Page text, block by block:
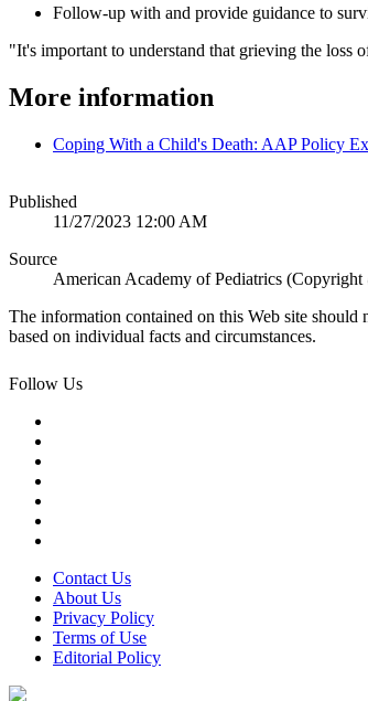
Follow-up with and provide guidance to
"It's important to understand that grieving the loss
More information
Coping With a Child's Death: AAP Policy
Published
11/27/2023 12:00 AM
Source
American Academy of Pediatrics (Copyright
The information contained on this Web site should
based on individual facts and circumstances.
Follow Us
Contact Us
About Us
Privacy Policy
Terms of Use
Editorial Policy